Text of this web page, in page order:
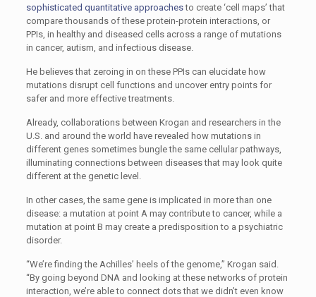
sophisticated quantitative approachesto create ‘cell maps’ that
compare thousands of these protein-protein interactions, or
PPIs, in healthy and diseased cells across a range of mutations
in cancer, autism, and infectious disease.
He believes that zeroing in on these PPIs can elucidate how
mutations disrupt cell functions and uncover entry points for
safer and more effective treatments.
Already, collaborations between Krogan and researchers in the
U.S. and around the world have revealed how mutations in
different genes sometimes bungle the same cellular pathways,
illuminating connections between diseases that may look quite
different at the genetic level.
In other cases, the same gene is implicated in more than one
disease: a mutation at point A may contribute to cancer, while a
mutation at point B may create a predisposition to a psychiatric
disorder.
“We’re finding the Achilles’ heels of the genome,” Krogan said.
“By going beyond DNA and looking at these networks of protein
interaction, we’re able to connect dots that we didn’t even know